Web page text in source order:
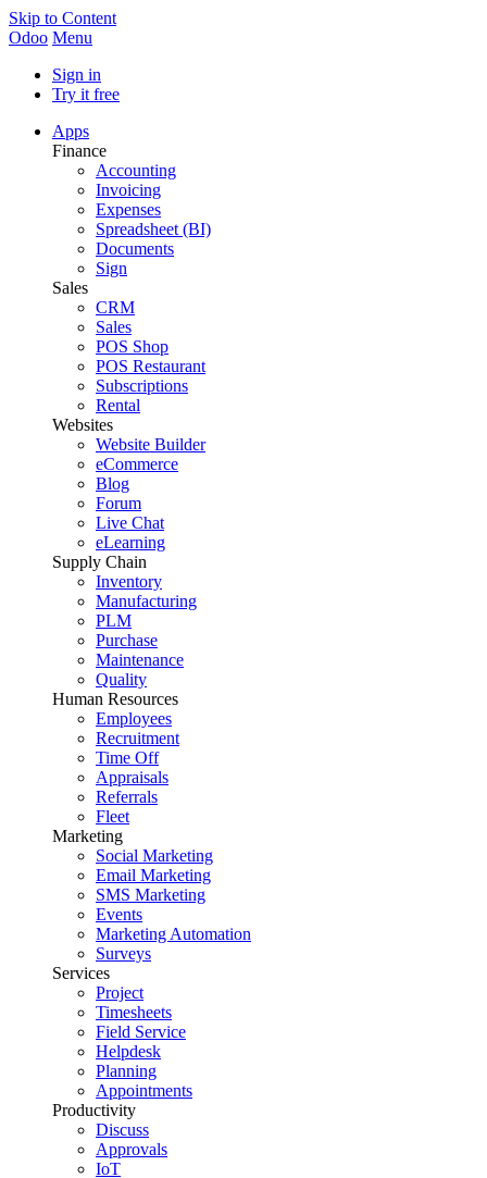
Skip to Content
Odoo Menu
Sign in
Try it free
Apps
Finance
Accounting
Invoicing
Expenses
Spreadsheet (BI)
Documents
Sign
Sales
CRM
Sales
POS Shop
POS Restaurant
Subscriptions
Rental
Websites
Website Builder
eCommerce
Blog
Forum
Live Chat
eLearning
Supply Chain
Inventory
Manufacturing
PLM
Purchase
Maintenance
Quality
Human Resources
Employees
Recruitment
Time Off
Appraisals
Referrals
Fleet
Marketing
Social Marketing
Email Marketing
SMS Marketing
Events
Marketing Automation
Surveys
Services
Project
Timesheets
Field Service
Helpdesk
Planning
Appointments
Productivity
Discuss
Approvals
IoT